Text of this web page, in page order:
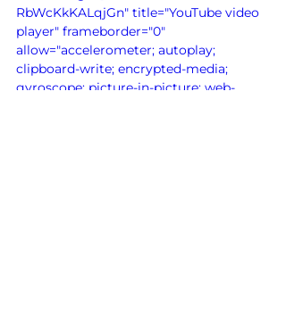
RbWcKkKALqjGn" title="YouTube video
player" frameborder="0"
allow="accelerometer; autoplay;
clipboard-write; encrypted-media;
gyroscope; picture-in-picture; web-